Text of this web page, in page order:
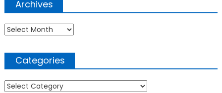
Archives
Archives
Categories
Categories